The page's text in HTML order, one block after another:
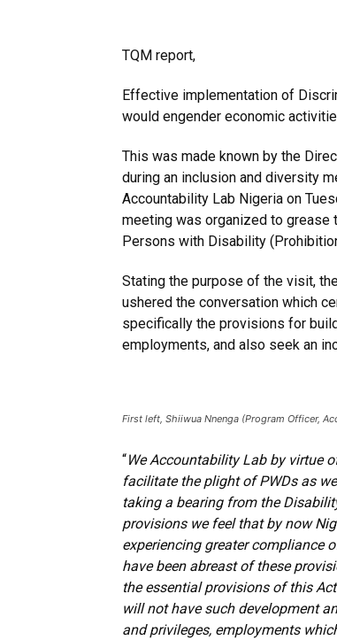
TQM report,
Effective implementation of
would engender economic
This was made known by the
during an inclusion and diversity
Accountability Lab Nigeria on
meeting was organized to grease
Persons with Disability
Stating the purpose of the visit,
ushered the conversation which
specifically the provisions for
employments, and also seek an
First left, Shiiwua Nnenga (Program Officer,
“We Accountability Lab by virtue
facilitate the plight of PWDs as
taking a bearing from the
provisions we feel that by now
experiencing greater compliance
have been abreast of these
the essential provisions of this
will not have such development
and privileges, employments